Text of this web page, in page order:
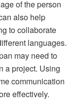
of the person
also help
to collaborate
languages.
may need to
a project. Using
communication
effectively.